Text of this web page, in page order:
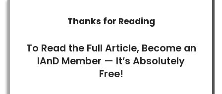
Thanks for Reading
To Read the Full Article, Become an
IAnD Member — It’s Absolutely
Free!